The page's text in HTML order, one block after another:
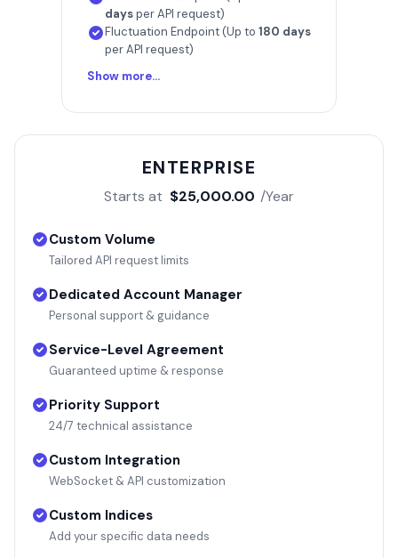
daysper API request)
Fluctuation Endpoint (Up to 180 days
per API request)
Show more...
ENTERPRISE
Starts at $25,000.00 /Year
Custom Volume
Tailored API request limits
Dedicated Account Manager
Personal support & guidance
Service-Level Agreement
Guaranteed uptime & response
Priority Support
24/7 technical assistance
Custom Integration
WebSocket & API customization
Custom Indices
Add your specific data needs